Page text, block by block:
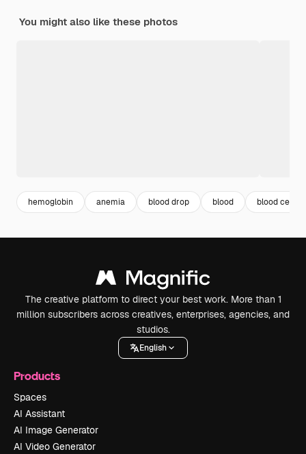
You might also like these photos
hemoglobin anemia blood drop blood blood cells
The creative platform to direct your best work. More than 1
million subscribers across creatives, enterprises, agencies, and
studios.
English
Products
Spaces
AI Assistant
AI Image Generator
AI Video Generator